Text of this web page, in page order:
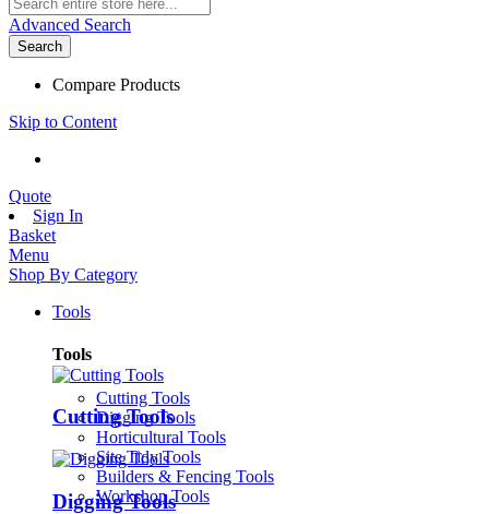
Advanced Search
Search
Compare Products
Skip to Content
Quote
Sign In
Basket
Menu
Shop By Category
Tools
Tools
Cutting Tools
Digging Tools
Horticultural Tools
Site Tidy Tools
Builders & Fencing Tools
Workshop Tools
Cutting Tools
Digging Tools